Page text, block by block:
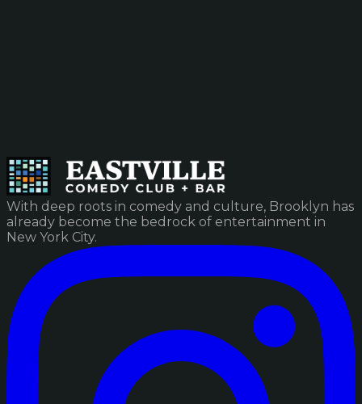
With deep roots in comedy and culture, Brooklyn has
already become the bedrock of entertainment in
New York City.